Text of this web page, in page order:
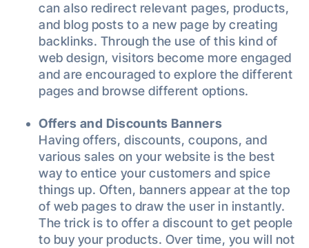
can also redirect relevant pages, products,
and blog posts to a new page by creating
backlinks. Through the use of this kind of
web design, visitors become more engaged
and are encouraged to explore the different
pages and browse different options.
Offers and Discounts Banners
Having offers, discounts, coupons, and
various sales on your website is the best
way to entice your customers and spice
things up. Often, banners appear at the top
of web pages to draw the user in instantly.
The trick is to offer a discount to get people
to buy your products. Over time, you will not